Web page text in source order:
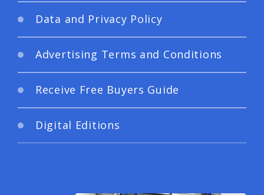
Data and Privacy Policy
Advertising Terms and Conditions
Receive Free Buyers Guide
Digital Editions